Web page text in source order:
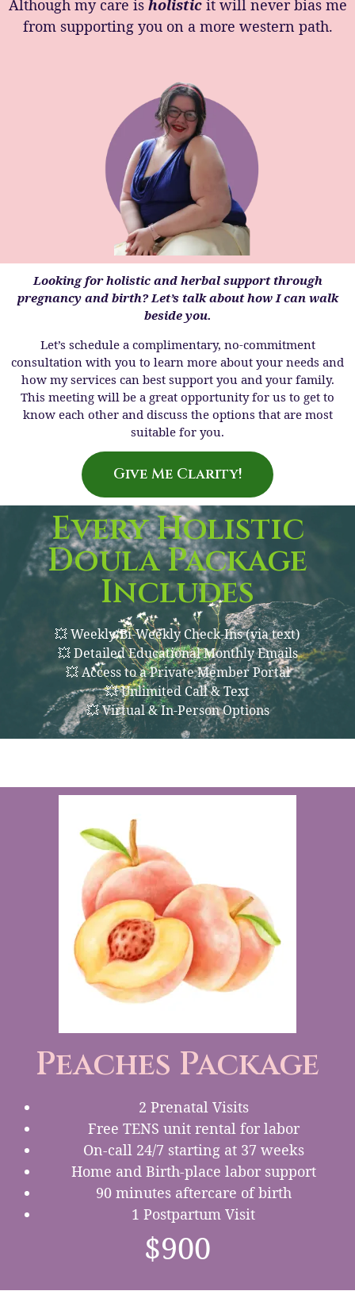
Although my care is holistic it will never bias me
from supporting you on a more western path.
Looking for holistic and herbal support through
pregnancy and birth? Let’s talk about how I can walk
beside you.
Let’s schedule a complimentary, no-commitment
consultation with you to learn more about your needs and
how my services can best support you and your family.
This meeting will be a great opportunity for us to get to
know each other and discuss the options that are most
suitable for you.
Give Me Clarity!
Every Holistic
Doula Package
Includes
💥 Weekly/Bi-Weekly Check-Ins (via text)
💥 Detailed Educational Monthly Emails
💥 Access to a Private Member Portal
💥 Unlimited Call & Text
💥 Virtual & In-Person Options
Peaches Package
2 Prenatal Visits
Free TENS unit rental for labor
On-call 24/7 starting at 37 weeks
Home and Birth-place labor support
90 minutes aftercare of birth
1 Postpartum Visit
$900